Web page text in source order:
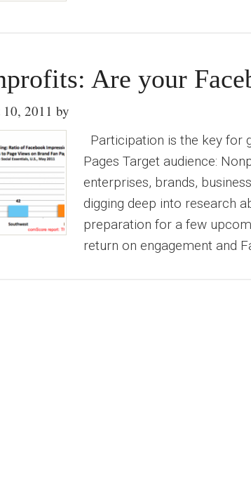
Are your
2011 by
Participation is the key for
Pages Target audience:
enterprises, brands,
digging deep into research
preparation for a few
return on engagement and